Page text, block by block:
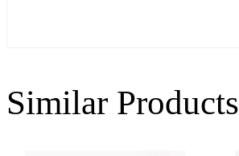
Similar Products